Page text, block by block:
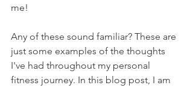
me!
Any of these sound familiar? These are
just some examples of the thoughts
I've had throughout my personal
fitness journey. In this blog post, I am